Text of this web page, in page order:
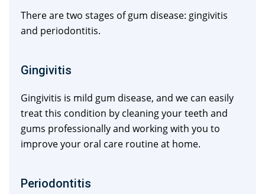
There are two stages of gum disease: gingivitis
and periodontitis.
Gingivitis
Gingivitis is mild gum disease, and we can easily
treat this condition by cleaning your teeth and
gums professionally and working with you to
improve your oral care routine at home.
Periodontitis